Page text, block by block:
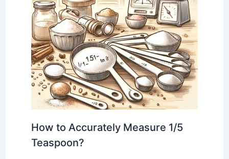
How to Accurately Measure 1/5
Teaspoon?